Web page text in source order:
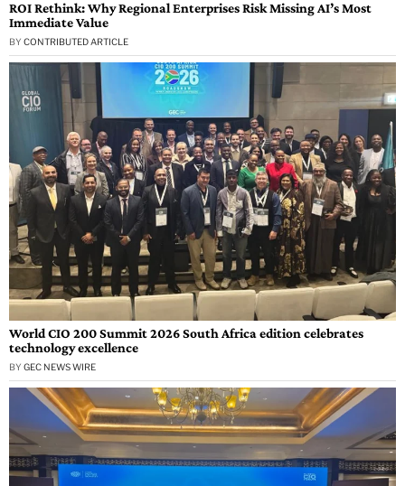
ROI Rethink: Why Regional Enterprises Risk Missing AI’s Most
Immediate Value
BY CONTRIBUTED ARTICLE
World CIO 200 Summit 2026 South Africa edition celebrates
technology excellence
BY GEC NEWS WIRE